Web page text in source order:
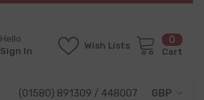
0
items
Cart
Wish Lists
Hello
Sign In
(01580) 891309 / 448007
GBP